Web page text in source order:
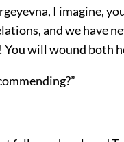
I imagine,
and we have
will wound both